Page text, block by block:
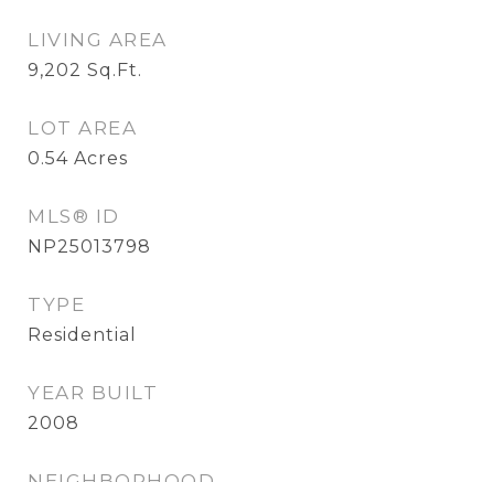
LIVING AREA
9,202 Sq.Ft.
LOT AREA
0.54 Acres
MLS® ID
NP25013798
TYPE
Residential
YEAR BUILT
2008